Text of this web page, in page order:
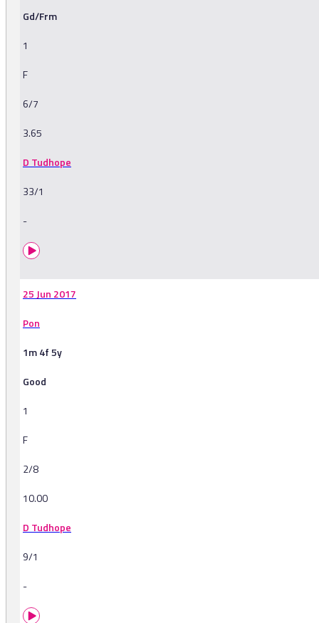
Gd/Frm
1
F
6/7
3.65
D Tudhope
33/1
-
25 Jun 2017
Pon
1m 4f 5y
Good
1
F
2/8
10.00
D Tudhope
9/1
-